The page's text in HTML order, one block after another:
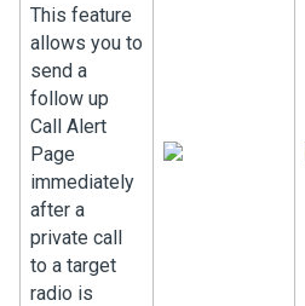
This feature
allows you to
send a
follow up
Call Alert
Page
immediately
after a
private call
to a target
radio is